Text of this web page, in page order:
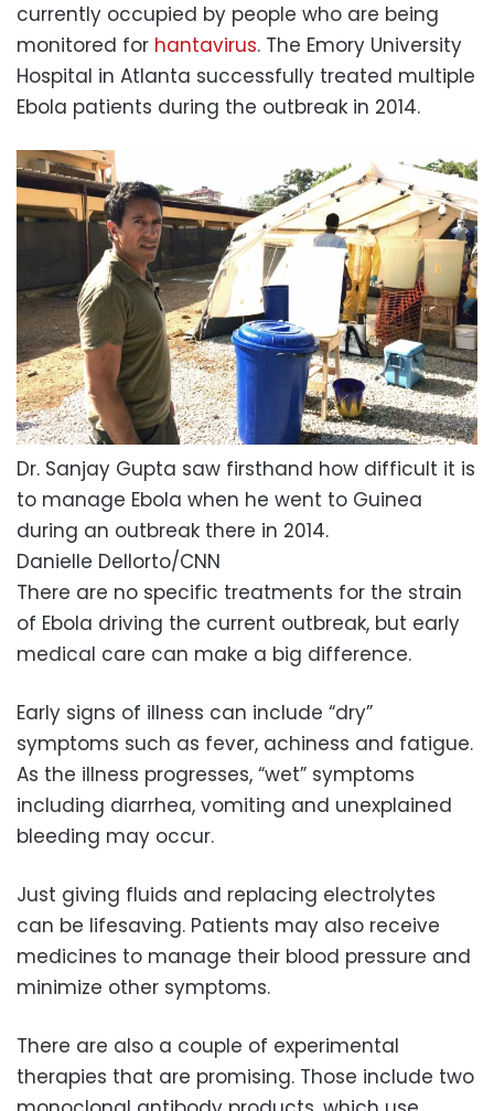
currently occupied by people who are being
monitored for hantavirus. The Emory University
Hospital in Atlanta successfully treated multiple
Ebola patients during the outbreak in 2014.
Dr. Sanjay Gupta saw firsthand how difficult it is
to manage Ebola when he went to Guinea
during an outbreak there in 2014.
Danielle Dellorto/CNN
There are no specific treatments for the strain
of Ebola driving the current outbreak, but early
medical care can make a big difference.
Early signs of illness can include “dry”
symptoms such as fever, achiness and fatigue.
As the illness progresses, “wet” symptoms
including diarrhea, vomiting and unexplained
bleeding may occur.
Just giving fluids and replacing electrolytes
can be lifesaving. Patients may also receive
medicines to manage their blood pressure and
minimize other symptoms.
There are also a couple of experimental
therapies that are promising. Those include two